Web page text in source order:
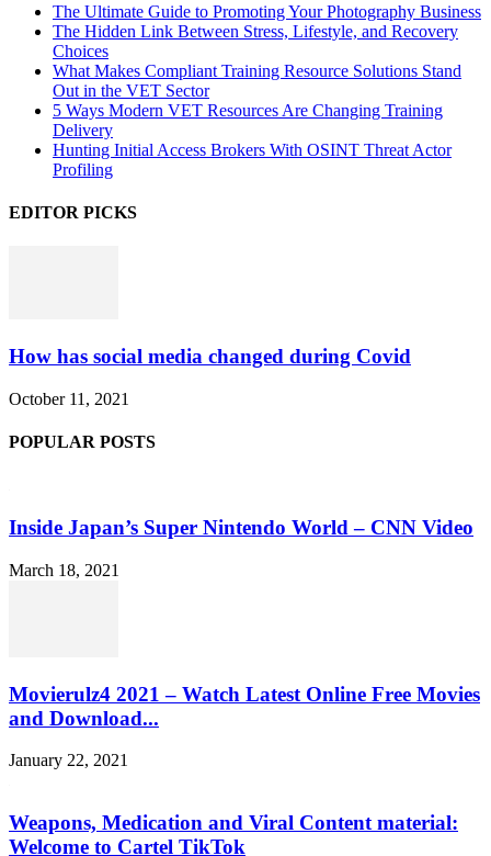
The Ultimate Guide to Promoting Your Photography Business
The Hidden Link Between Stress, Lifestyle, and Recovery
Choices
What Makes Compliant Training Resource Solutions Stand
Out in the VET Sector
5 Ways Modern VET Resources Are Changing Training
Delivery
Hunting Initial Access Brokers With OSINT Threat Actor
Profiling
EDITOR PICKS
How has social media changed during Covid
October 11, 2021
POPULAR POSTS
Inside Japan’s Super Nintendo World – CNN Video
March 18, 2021
Movierulz4 2021 – Watch Latest Online Free Movies
and Download...
January 22, 2021
Weapons, Medication and Viral Content material:
Welcome to Cartel TikTok